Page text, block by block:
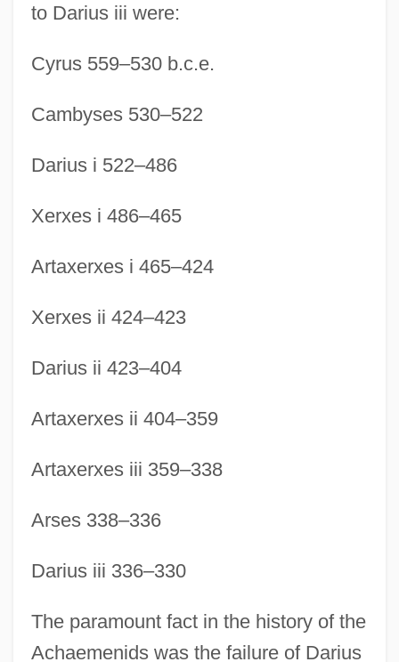
to Darius iii were:
Cyrus 559–530 b.c.e.
Cambyses 530–522
Darius i 522–486
Xerxes i 486–465
Artaxerxes i 465–424
Xerxes ii 424–423
Darius ii 423–404
Artaxerxes ii 404–359
Artaxerxes iii 359–338
Arses 338–336
Darius iii 336–330
The paramount fact in the history of the
Achaemenids was the failure of Darius